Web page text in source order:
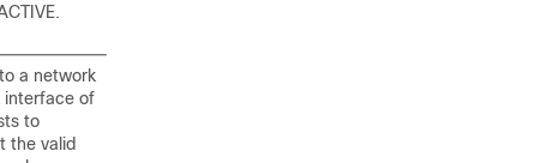
a network
interface of
to
the valid